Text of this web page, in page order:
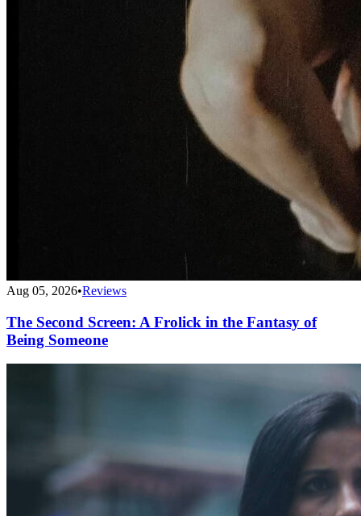
Aug 05, 2026•Reviews
The Second Screen: A Frolick in the Fantasy of
Being Someone